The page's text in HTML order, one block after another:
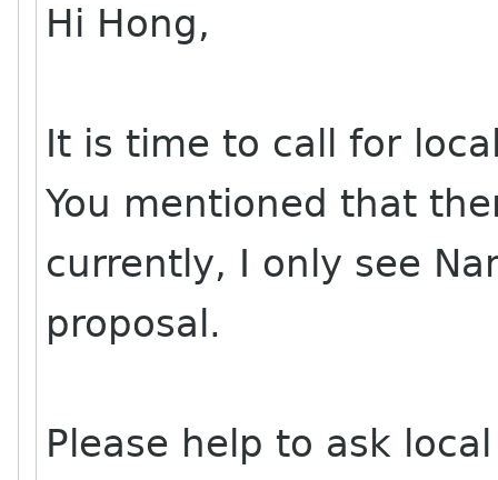
Hi Hong,
It is time to call for
You mentioned that
currently, I only see
proposal.
Please help to ask